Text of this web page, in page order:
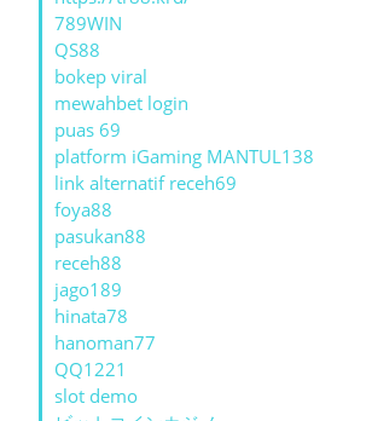
789WIN
QS88
bokep viral
mewahbet login
puas 69
platform iGaming MANTUL138
link alternatif receh69
foya88
pasukan88
receh88
jago189
hinata78
hanoman77
QQ1221
slot demo